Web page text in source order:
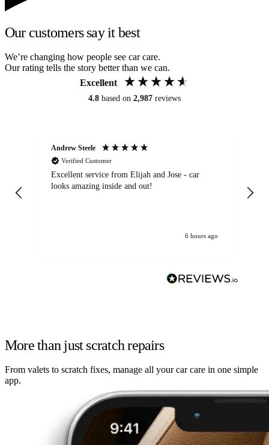
Our customers say it best
We’re changing how people see car care.
Our rating tells the story better than we can.
Excellent
4.8 based on 2,987 reviews
Andrew Steele
Verified Customer
Excellent service from Elijah and Jose - car
looks amazing inside and out!
6 hours ago
More than just scratch repairs
From valets to scratch fixes, manage all your car care in one simple
app.